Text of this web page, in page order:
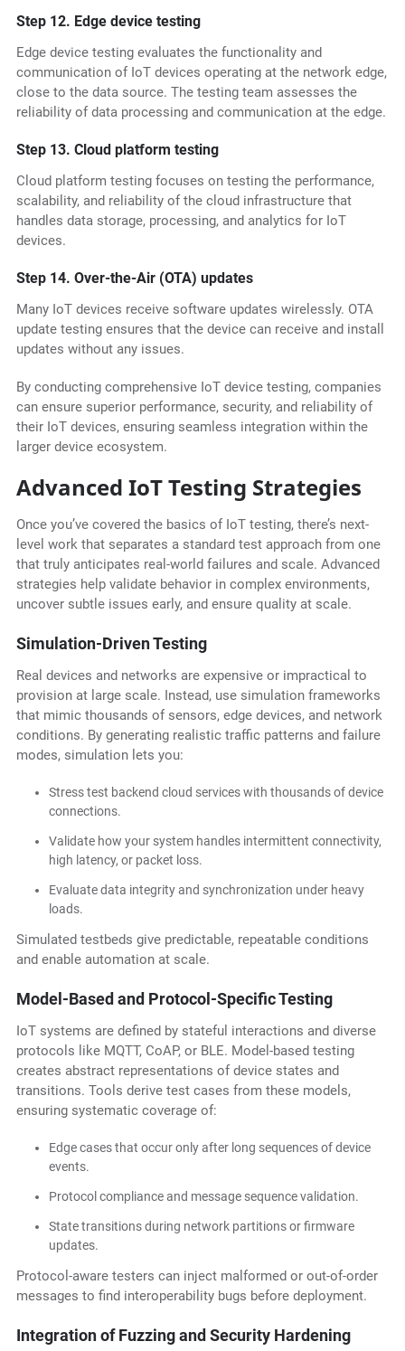
Step 12. Edge device testing
Edge device testing evaluates the functionality and
communication of IoT devices operating at the network edge,
close to the data source. The testing team assesses the
reliability of data processing and communication at the edge.
Step 13. Cloud platform testing
Cloud platform testing focuses on testing the performance,
scalability, and reliability of the cloud infrastructure that
handles data storage, processing, and analytics for IoT
devices.
Step 14. Over-the-Air (OTA) updates
Many IoT devices receive software updates wirelessly. OTA
update testing ensures that the device can receive and install
updates without any issues.
By conducting comprehensive IoT device testing, companies
can ensure superior performance, security, and reliability of
their IoT devices, ensuring seamless integration within the
larger device ecosystem.
Advanced IoT Testing Strategies
Once you’ve covered the basics of IoT testing, there’s next-
level work that separates a standard test approach from one
that truly anticipates real-world failures and scale. Advanced
strategies help validate behavior in complex environments,
uncover subtle issues early, and ensure quality at scale.
Simulation-Driven Testing
Real devices and networks are expensive or impractical to
provision at large scale. Instead, use simulation frameworks
that mimic thousands of sensors, edge devices, and network
conditions. By generating realistic traffic patterns and failure
modes, simulation lets you:
Stress test backend cloud services with thousands of device
connections.
Validate how your system handles intermittent connectivity,
high latency, or packet loss.
Evaluate data integrity and synchronization under heavy
loads.
Simulated testbeds give predictable, repeatable conditions
and enable automation at scale.
Model-Based and Protocol-Specific Testing
IoT systems are defined by stateful interactions and diverse
protocols like MQTT, CoAP, or BLE. Model-based testing
creates abstract representations of device states and
transitions. Tools derive test cases from these models,
ensuring systematic coverage of:
Edge cases that occur only after long sequences of device
events.
Protocol compliance and message sequence validation.
State transitions during network partitions or firmware
updates.
Protocol-aware testers can inject malformed or out-of-order
messages to find interoperability bugs before deployment.
Integration of Fuzzing and Security Hardening